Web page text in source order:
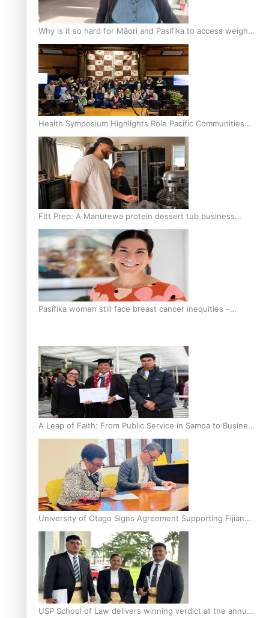
Why is it so hard for Māori and Pasifika to access weight
loss drugs?
Health Symposium Highlights Role Pacific Communities
Hold in Research and Health Outcomes
Fitt Prep: A Manurewa protein dessert tub business
fuelled with love
Pasifika women still face breast cancer inequities –
A Leap of Faith: From Public Service in Samoa to Business
Graduate at Unitec
University of Otago Signs Agreement Supporting Fijian
Scholars
USP School of Law delivers winning verdict at the annual